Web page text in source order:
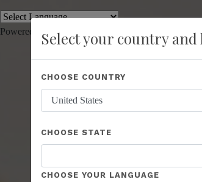
Powered by
Shop About Us Recognition
Select your country and
CHOOSE COUNTRY
CHOOSE STATE
CHOOSE YOUR LANGUAGE